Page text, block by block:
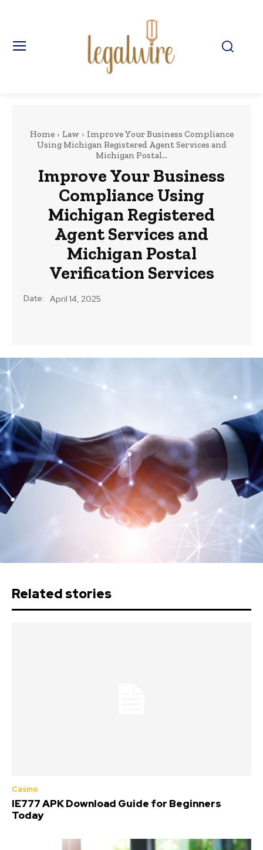
Home Law
Improve Your Business Compliance
Using Michigan Registered Agent Services and
Michigan Postal...
Improve Your Business
Compliance Using
Michigan Registered
Agent Services and
Michigan Postal
Verification Services
Date: April 14, 2025
Related stories
Casino
IE777 APK Download Guide for Beginners
Today